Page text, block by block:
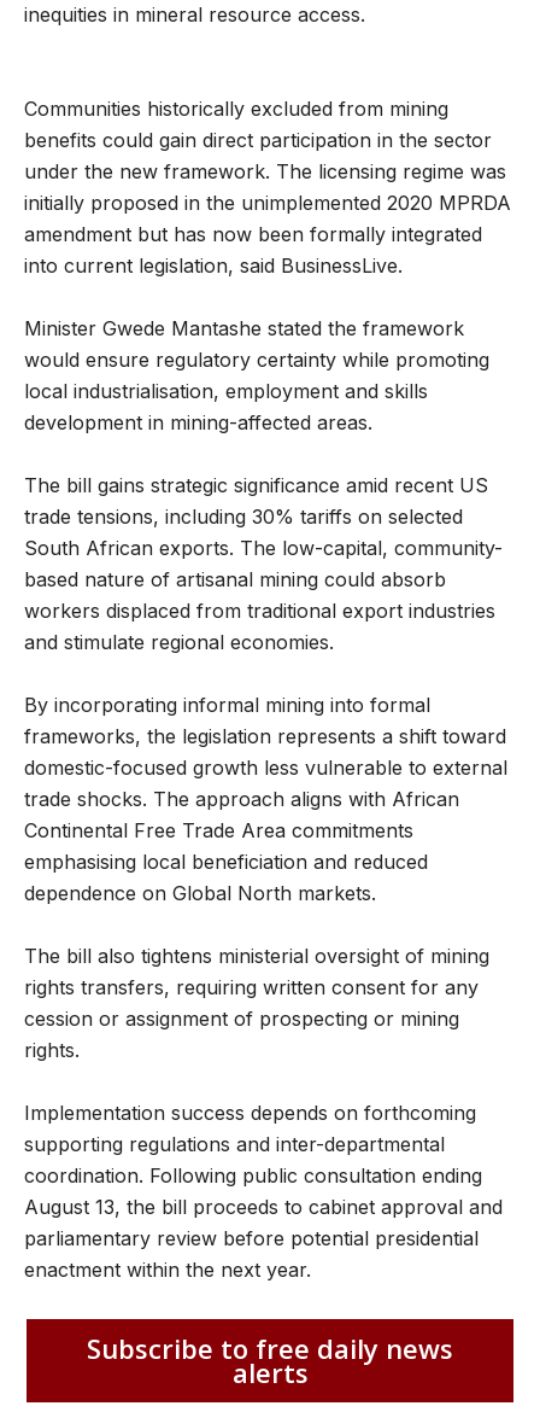
inequities in mineral resource access.
Communities historically excluded from mining
benefits could gain direct participation in the sector
under the new framework. The licensing regime was
initially proposed in the unimplemented 2020 MPRDA
amendment but has now been formally integrated
into current legislation, said BusinessLive.
Minister Gwede Mantashe stated the framework
would ensure regulatory certainty while promoting
local industrialisation, employment and skills
development in mining-affected areas.
The bill gains strategic significance amid recent US
trade tensions, including 30% tariffs on selected
South African exports. The low-capital, community-
based nature of artisanal mining could absorb
workers displaced from traditional export industries
and stimulate regional economies.
By incorporating informal mining into formal
frameworks, the legislation represents a shift toward
domestic-focused growth less vulnerable to external
trade shocks. The approach aligns with African
Continental Free Trade Area commitments
emphasising local beneficiation and reduced
dependence on Global North markets.
The bill also tightens ministerial oversight of mining
rights transfers, requiring written consent for any
cession or assignment of prospecting or mining
rights.
Implementation success depends on forthcoming
supporting regulations and inter-departmental
coordination. Following public consultation ending
August 13, the bill proceeds to cabinet approval and
parliamentary review before potential presidential
enactment within the next year.
Subscribe to free daily news
alerts